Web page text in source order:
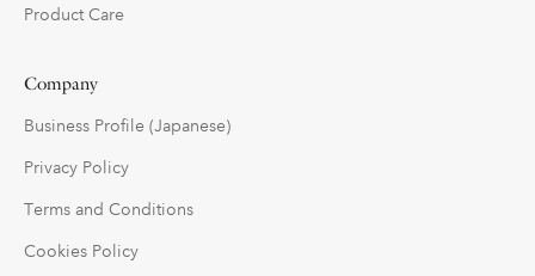
Product Care
Company
Business Profile (Japanese)
Privacy Policy
Terms and Conditions
Cookies Policy